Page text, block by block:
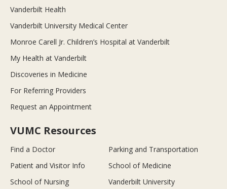
Vanderbilt Health
Vanderbilt University Medical Center
Monroe Carell Jr. Children’s Hospital at Vanderbilt
My Health at Vanderbilt
Discoveries in Medicine
For Referring Providers
Request an Appointment
VUMC Resources
Find a Doctor
Parking and Transportation
Patient and Visitor Info
School of Medicine
School of Nursing
Vanderbilt University